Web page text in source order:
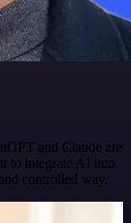
and Claude are
to integrate AI into
controlled way.